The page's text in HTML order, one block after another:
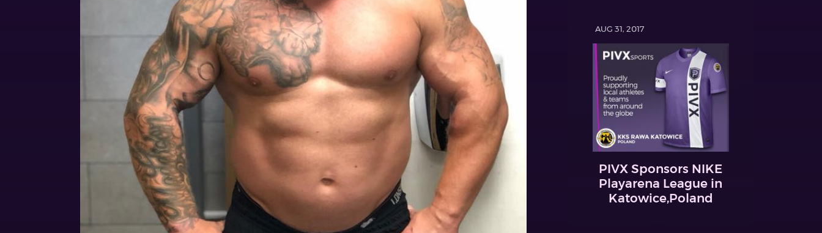
AUG 31, 2017
PIVX Sponsors NIKE
Playarena League in
Katowice,Poland